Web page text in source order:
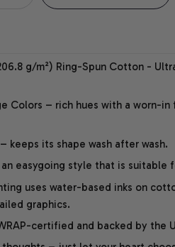
g/m²) Ring-Spun Cotton -
Colors – rich hues with a worn-
keeps its shape wash after wash.
an easygoing style that is suitable
uses water-based inks on
graphics.
certified and backed by the